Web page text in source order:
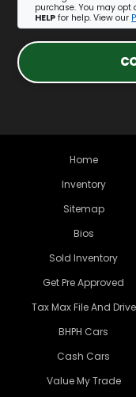
purchase. You may
HELP for help. View our
Home
Inventory
Sitemap
Bios
Sold Inventory
Get Pre Approved
Tax Max File And Drive
BHPH Cars
Cash Cars
Value My Trade